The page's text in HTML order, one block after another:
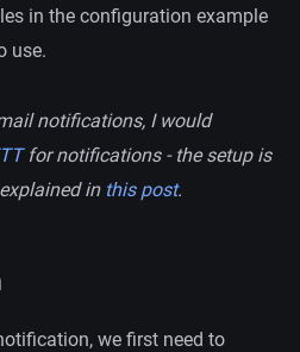
in the configuration example
use.
notifications, I would
for notifications - the setup is
in this post.
we first need to